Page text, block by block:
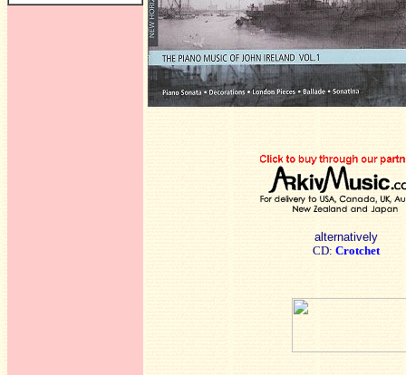
alternatively
CD: Crotchet